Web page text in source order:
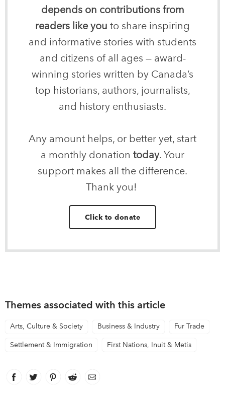
depends on contributions from
readers like you to share inspiring
and informative stories with students
and citizens of all ages — award-
winning stories written by Canada’s
top historians, authors, journalists,
and history enthusiasts.
Any amount helps, or better yet, start
a monthly donation today. Your
support makes all the difference.
Thank you!
Click to donate
Themes associated with this article
Arts, Culture & Society Business & Industry Fur Trade
Settlement & Immigration First Nations, Inuit & Metis
Facebook
link opens in new window
Twitter
link opens in new window
Pinterest
link opens in new window
Reddit
link opens in new window
Email